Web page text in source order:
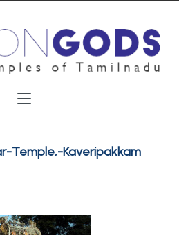
Temple,-Kaveripakkam